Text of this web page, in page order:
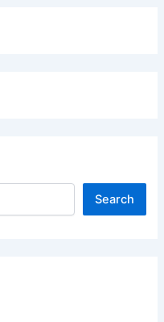
Search